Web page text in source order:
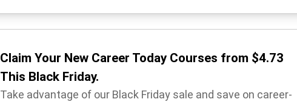
Claim Your New Career Today Courses from $4.73
This Black Friday.
Take advantage of our Black Friday sale and save on career-